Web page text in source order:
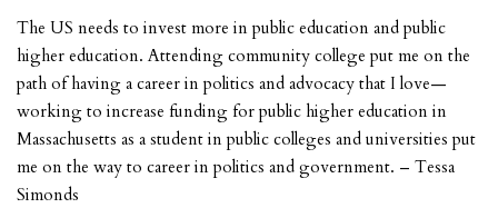
The US needs to invest more in public education and public
higher education. Attending community college put me on the
path of having a career in politics and advocacy that I love—
working to increase funding for public higher education in
Massachusetts as a student in public colleges and universities put
me on the way to career in politics and government. – Tessa
Simonds